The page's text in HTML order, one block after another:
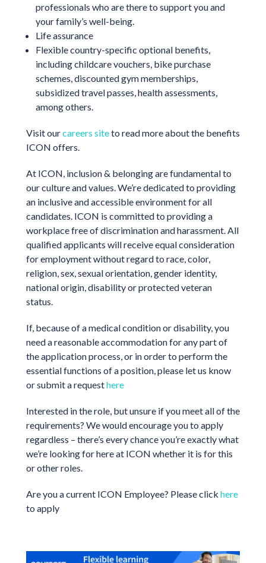
professionals who are there to support you and
your family’s well-being.
Life assurance
Flexible country-specific optional benefits,
including childcare vouchers, bike purchase
schemes, discounted gym memberships,
subsidized travel passes, health assessments,
among others.
Visit ourcareers siteto read more about the benefits
ICON offers.
At ICON, inclusion & belonging are fundamental to
our culture and values. We’re dedicated to providing
an inclusive and accessible environment for all
candidates. ICON is committed to providing a
workplace free of discrimination and harassment. All
qualified applicants will receive equal consideration
for employment without regard to race, color,
religion, sex, sexual orientation, gender identity,
national origin, disability or protected veteran
status.
If, because of a medical condition or disability, you
need a reasonable accommodation for any part of
the application process, or in order to perform the
essential functions of a position, please let us know
or submit a requesthere
Interested in the role, but unsure if you meet all of the
requirements? We would encourage you to apply
regardless – there’s every chance you’re exactly what
we’re looking for here at ICON whether it is for this
or other roles.
Are you a current ICON Employee? Please click here
to apply